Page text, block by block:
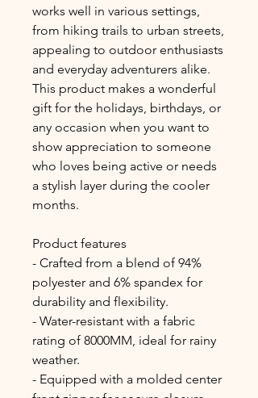
works well in various settings,
from hiking trails to urban streets,
appealing to outdoor enthusiasts
and everyday adventurers alike.
This product makes a wonderful
gift for the holidays, birthdays, or
any occasion when you want to
show appreciation to someone
who loves being active or needs
a stylish layer during the cooler
months.
Product features
- Crafted from a blend of 94%
polyester and 6% spandex for
durability and flexibility.
- Water-resistant with a fabric
rating of 8000MM, ideal for rainy
weather.
- Equipped with a molded center